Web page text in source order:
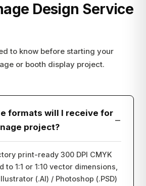
Design Service
to know before starting your
or booth display project.
formats will I receive for
project?
−
print-ready 300 DPI CMYK
to 1:1 or 1:10 vector dimensions,
(.AI) / Photoshop (.PSD)